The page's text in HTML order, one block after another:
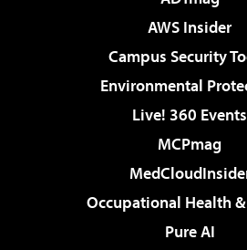
AWS Insider
Campus Security
Environmental
Live! 360 Events
MCPmag
Occupational Health
Pure AI